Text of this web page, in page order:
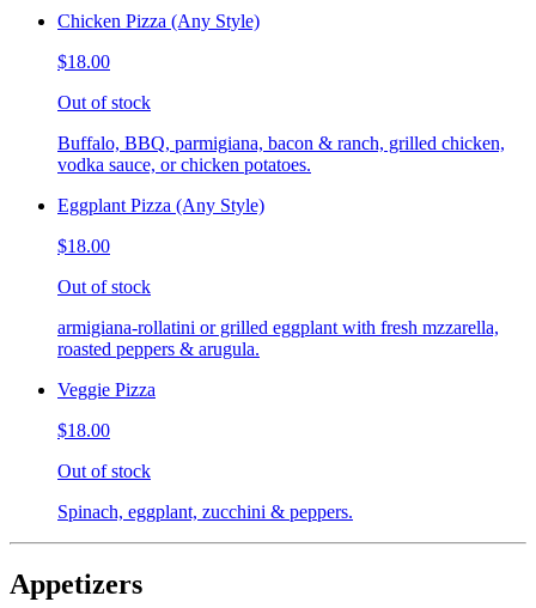
Chicken Pizza (Any Style)
$18.00
Out of stock
Buffalo, BBQ, parmigiana, bacon & ranch, grilled chicken,
vodka sauce, or chicken potatoes.
Eggplant Pizza (Any Style)
$18.00
Out of stock
armigiana-rollatini or grilled eggplant with fresh mzzarella,
roasted peppers & arugula.
Veggie Pizza
$18.00
Out of stock
Spinach, eggplant, zucchini & peppers.
Appetizers